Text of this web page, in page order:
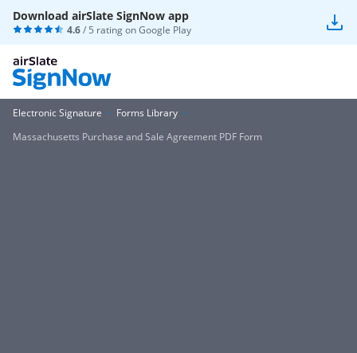
Download airSlate SignNow app
4.6/ 5 rating onGoogle Play
Electronic Signature
Forms Library
Massachusetts Purchase and Sale Agreement PDF Form